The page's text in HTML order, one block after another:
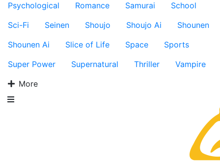
Psychological
Romance Samurai
School
Sci-Fi
Seinen Shoujo Shoujo Ai
Shounen
Shounen Ai
Slice of Life Space
Sports
Super Power
Supernatural Thriller
Vampire
More